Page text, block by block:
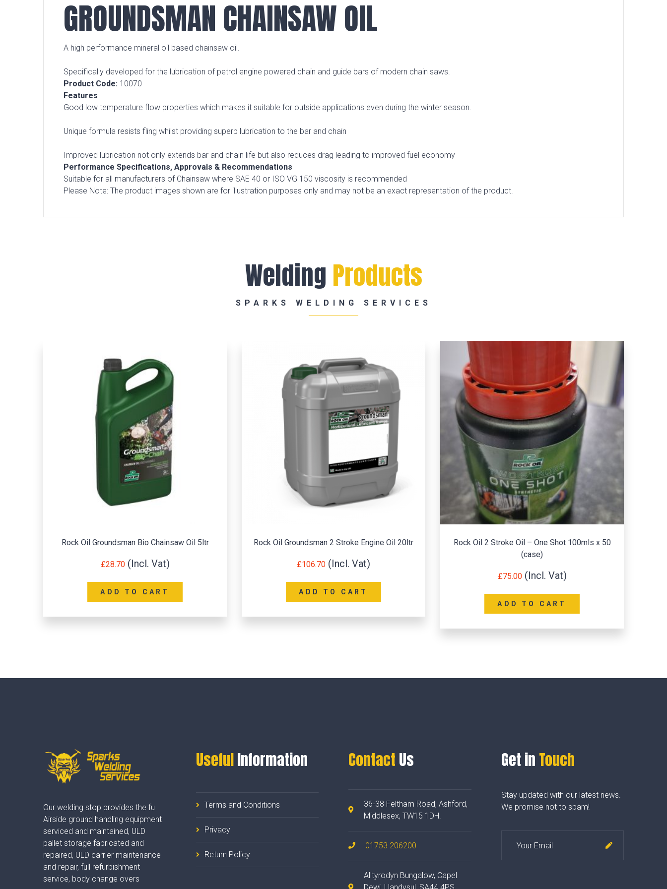
GROUNDSMAN CHAINSAW OIL
A high performance mineral oil based chainsaw oil.
Specifically developed for the lubrication of petrol engine powered chain and guide bars of modern chain saws.
Product Code: 10070
Features
Good low temperature flow properties which makes it suitable for outside applications even during the winter season.
Unique formula resists fling whilst providing superb lubrication to the bar and chain
Improved lubrication not only extends bar and chain life but also reduces drag leading to improved fuel economy
Performance Specifications, Approvals & Recommendations
Suitable for all manufacturers of Chainsaw where SAE 40 or ISO VG 150 viscosity is recommended
Please Note: The product images shown are for illustration purposes only and may not be an exact representation of the product.
Welding Products
SPARKS WELDING SERVICES
Rock Oil Groundsman Bio Chainsaw Oil 5ltr
28.70
ADD TO CART
Rock Oil Groundsman 2 Stroke Engine Oil 20ltr
106.70
ADD TO CART
Rock Oil 2 Stroke Oil – One Shot 100mls x 50
(case)
75.00
ADD TO CART
Our welding stop provides the fu
Airside ground handling equipment
serviced and maintained, ULD
pallet storage fabricated and
repaired, ULD carrier maintenance
and repair, full refurbishment
service, body change overs
UsefulInformation
Terms and Conditions
Privacy
Return Policy
Contact Us
36-38 Feltham Road, Ashford,
Middlesex, TW15 1DH.
01753 206200
Alltyrodyn Bungalow, Capel
Dewi, Llandysul, SA44 4PS,
Get in Touch
Stay updated with our latest news.
We promise not to spam!